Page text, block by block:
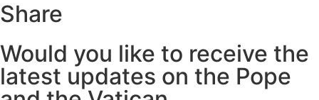
Share
Would you like to receive the
latest updates on the Pope